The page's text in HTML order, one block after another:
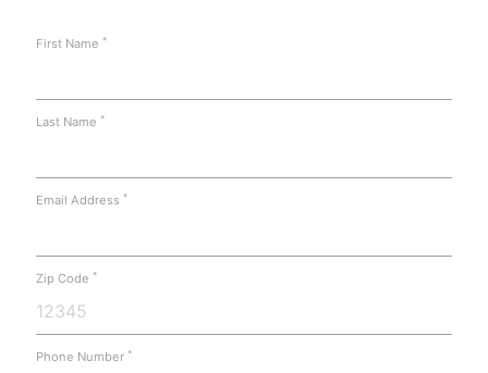
First Name *
Last Name *
Email Address *
Zip Code *
Phone Number *